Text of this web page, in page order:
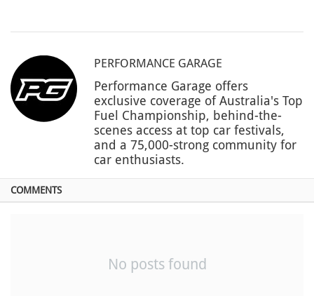
PERFORMANCE GARAGE
Performance Garage offers
exclusive coverage of Australia's Top
Fuel Championship, behind-the-
scenes access at top car festivals,
and a 75,000-strong community for
car enthusiasts.
COMMENTS
No posts found